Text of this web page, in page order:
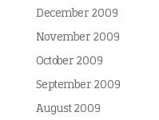
December 2009
November 2009
October 2009
September 2009
August 2009